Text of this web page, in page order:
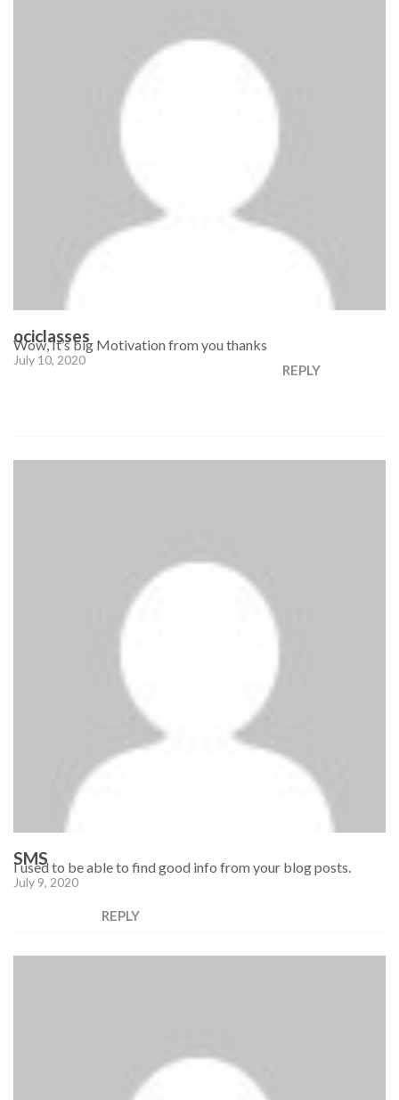
ociclasses
July 10, 2020
Wow, It’s big Motivation from you thanks
REPLY
SMS
July 9, 2020
I used to be able to find good info from your blog posts.
REPLY